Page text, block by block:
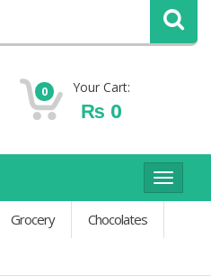
0 Your Cart:
₨ 0
Toggle
Grocery Chocolates